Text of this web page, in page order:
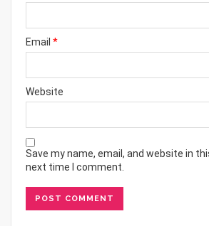
Email *
Website
Save my name, email, and website in
next time I comment.